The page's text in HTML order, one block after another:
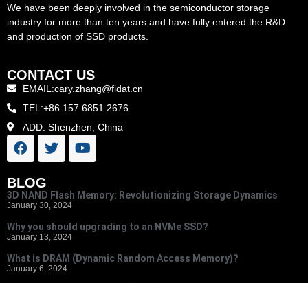
We have been deeply involved in the semiconductor storage
industry for more than ten years and have fully entered the R&D
and production of SSD products.
CONTACT US
EMAIL:cary.zhang@fidat.cn
TEL:+86 157 6851 2676
ADD: Shenzhen, China
BLOG
3D NAND Flash Memory: Revolutionizing Storage Dynamics
January 30, 2024
Why you should upgrading to an NVMe SSD?
January 13, 2024
What is DRAM (Dynamic Random Access Memory)?
January 6, 2024